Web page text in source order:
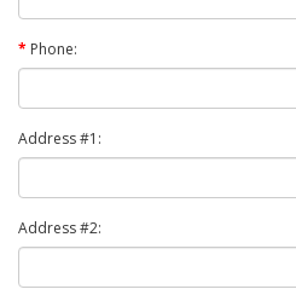
Phone:
Address #1:
Address #2: